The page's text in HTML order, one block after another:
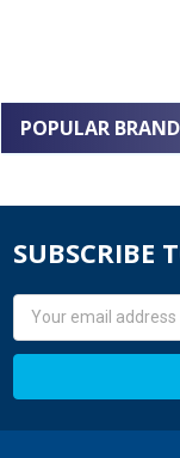
POPULAR
SUBSCRIBE
Email